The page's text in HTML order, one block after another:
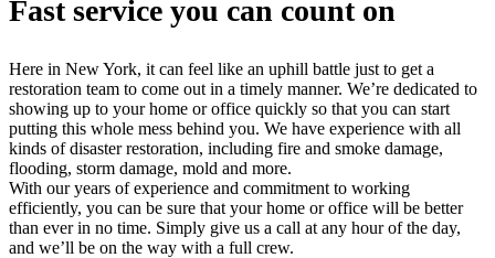
Fast service you can count on
Here in New York, it can feel like an uphill battle just to get a
restoration team to come out in a timely manner. We’re dedicated to
showing up to your home or office quickly so that you can start
putting this whole mess behind you. We have experience with all
kinds of disaster restoration, including fire and smoke damage,
flooding, storm damage, mold and more.
With our years of experience and commitment to working
efficiently, you can be sure that your home or office will be better
than ever in no time. Simply give us a call at any hour of the day,
and we’ll be on the way with a full crew.